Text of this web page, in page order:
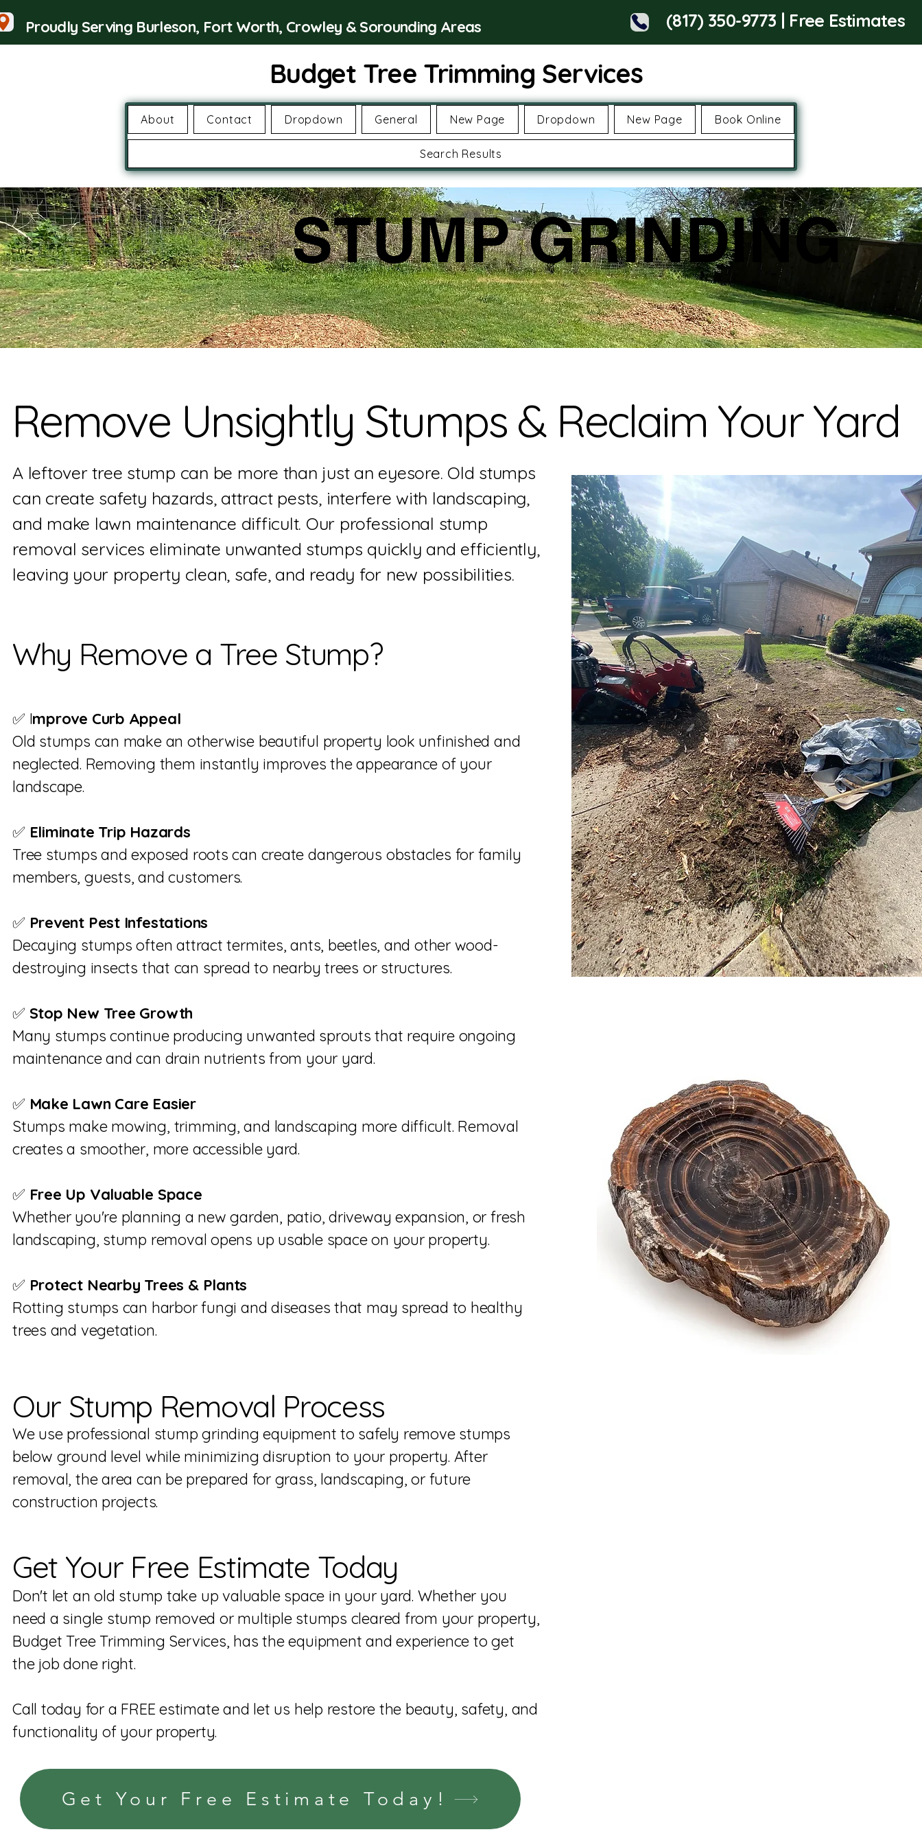
Proudly Serving Burleson, Fort Worth, Crowley & Sorounding Areas (817) 350-9773 | Free Estimates
Budget Tree Trimming Services
About Contact Dropdown General New Page Dropdown New Page Book Online
Search Results
STUMP GRINDING
A leftover tree stump can be more than just an eyesore. Old stumps
can create safety hazards, attract pests, interfere with landscaping,
and make lawn maintenance difficult. Our professional stump
removal services eliminate unwanted stumps quickly and efficiently,
leaving your property clean, safe, and ready for new possibilities.
Why Remove a Tree Stump?
✅ Improve Curb Appeal
Old stumps can make an otherwise beautiful property look unfinished and
neglected. Removing them instantly improves the appearance of your
landscape.
✅ Eliminate Trip Hazards
Tree stumps and exposed roots can create dangerous obstacles for family
members, guests, and customers.
✅ Prevent Pest Infestations
Decaying stumps often attract termites, ants, beetles, and other wood-
destroying insects that can spread to nearby trees or structures.
✅ Stop New Tree Growth
Many stumps continue producing unwanted sprouts that require ongoing
maintenance and can drain nutrients from your yard.
✅ Make Lawn Care Easier
Stumps make mowing, trimming, and landscaping more difficult. Removal
creates a smoother, more accessible yard.
✅ Free Up Valuable Space
Whether you're planning a new garden, patio, driveway expansion, or fresh
landscaping, stump removal opens up usable space on your property.
✅ Protect Nearby Trees & Plants
Rotting stumps can harbor fungi and diseases that may spread to healthy
trees and vegetation.
Our Stump Removal Process
We use professional stump grinding equipment to safely remove stumps
below ground level while minimizing disruption to your property. After
removal, the area can be prepared for grass, landscaping, or future
construction projects.
Get Your Free Estimate Today
Don't let an old stump take up valuable space in your yard. Whether you
need a single stump removed or multiple stumps cleared from your property,
Budget Tree Trimming Services, has the equipment and experience to get
the job done right.
Call today for a FREE estimate and let us help restore the beauty, safety, and
functionality of your property.
Remove Unsightly Stumps & Reclaim Your Yard
Get Your Free Estimate Today!